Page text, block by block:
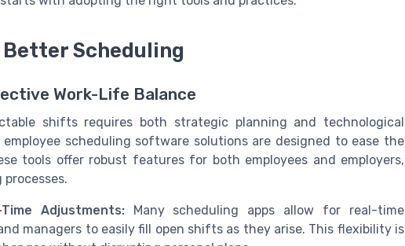
Scheduling
Work-Life Balance
shifts requires both strategic planning and technological
scheduling software solutions are designed to ease the
tools offer robust features for both employees and employers,
Adjustments:Many scheduling apps allow for real-time
managers to easily fill open shifts as they arise. This flexibility is